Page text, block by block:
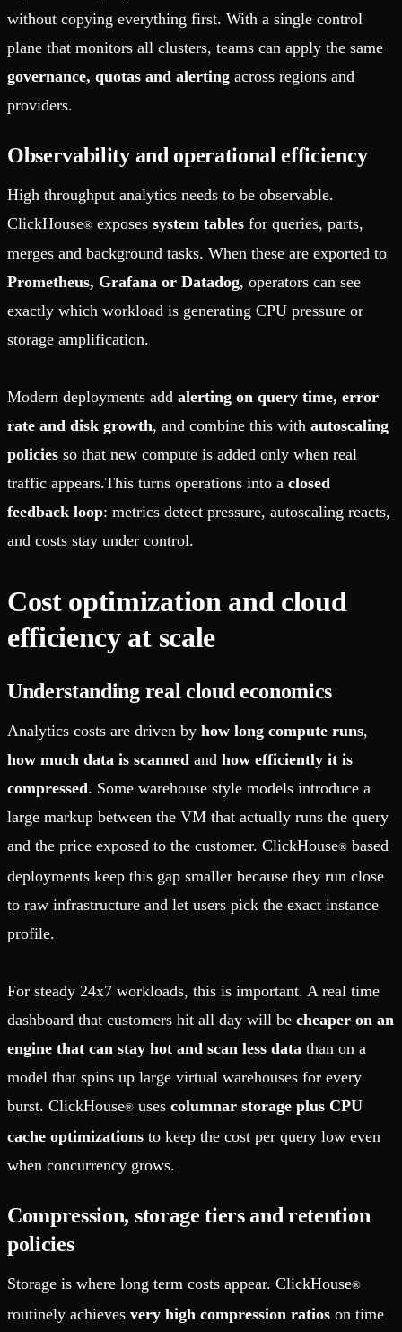
without copying everything first. With a single control
plane that monitors all clusters, teams can apply the same
governance, quotas and alerting across regions and
providers.
Observability and operational efficiency
High throughput analytics needs to be observable.
ClickHouse® exposes system tables for queries, parts,
merges and background tasks. When these are exported to
Prometheus, Grafana or Datadog, operators can see
exactly which workload is generating CPU pressure or
storage amplification.
Modern deployments add alerting on query time, error
rate and disk growth, and combine this with autoscaling
policies so that new compute is added only when real
traffic appears.This turns operations into a closed
feedback loop: metrics detect pressure, autoscaling reacts,
and costs stay under control.
Cost optimization and cloud
efficiency at scale
Understanding real cloud economics
Analytics costs are driven by how long compute runs,
how much data is scanned and how efficiently it is
compressed. Some warehouse style models introduce a
large markup between the VM that actually runs the query
and the price exposed to the customer. ClickHouse® based
deployments keep this gap smaller because they run close
to raw infrastructure and let users pick the exact instance
profile.
For steady 24x7 workloads, this is important. A real time
dashboard that customers hit all day will be cheaper on an
engine that can stay hot and scan less data than on a
model that spins up large virtual warehouses for every
burst. ClickHouse® uses columnar storage plus CPU
cache optimizations to keep the cost per query low even
when concurrency grows.
Compression, storage tiers and retention
policies
Storage is where long term costs appear. ClickHouse®
routinely achieves very high compression ratios on time